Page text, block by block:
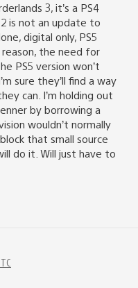
3, it’s a PS4
is not an update to
digital only, PS5
the need for
PS5 version won’t
sure they’ll find a way
can. I’m holding out
by borrowing a
wouldn’t normally
that small source
do it. Will just have to